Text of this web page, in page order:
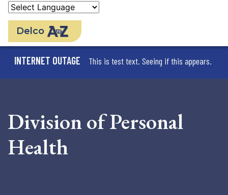
Delco
INTERNET OUTAGE This is test text. Seeing if this appears.
Division of Personal
Health